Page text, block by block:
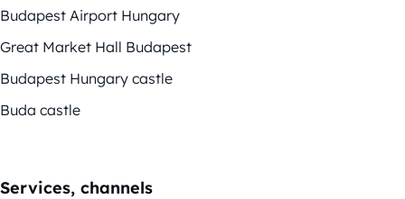
Budapest Airport Hungary
Great Market Hall Budapest
Budapest Hungary castle
Buda castle
Services, channels